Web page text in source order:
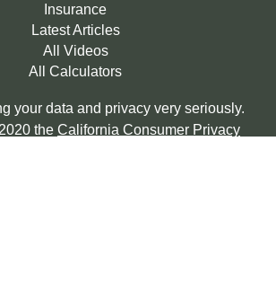
Insurance
Latest Articles
All Videos
All Calculators
your data and privacy very seriously.
the California Consumer Privacy